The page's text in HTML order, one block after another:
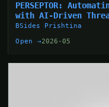
PERSEPTOR:
with AI-Driven
BSides Prishtina
Open →2026-05